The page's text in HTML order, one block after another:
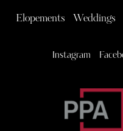
Elopements Weddings
Instagram